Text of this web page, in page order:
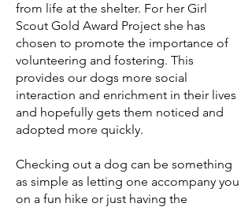
from life at the shelter. For her Girl
Scout Gold Award Project she has
chosen to promote the importance of
volunteering and fostering. This
provides our dogs more social
interaction and enrichment in their lives
and hopefully gets them noticed and
adopted more quickly.
Checking out a dog can be something
as simple as letting one accompany you
on a fun hike or just having the